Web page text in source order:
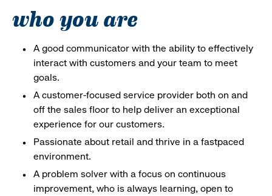
who you are
A good communicator with the ability to effectively
interact with customers and your team to meet
goals.
A customer-focused service provider both on and
off the sales floor to help deliver an exceptional
experience for our customers.
Passionate about retail and thrive in a fastpaced
environment.
A problem solver with a focus on continuous
improvement, who is always learning, open to